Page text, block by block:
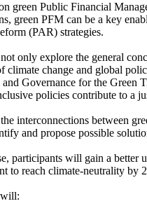
green Public Financial
green PFM can be a key
(PAR) strategies.
only explore the general
climate change and global
Governance for the Green
policies contribute to a
interconnections between
and propose possible
participants will gain a
to reach climate-neutrality by
will: